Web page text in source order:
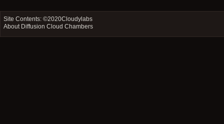
Site Contents: ©2020Cloudylabs
About Diffusion Cloud Chambers